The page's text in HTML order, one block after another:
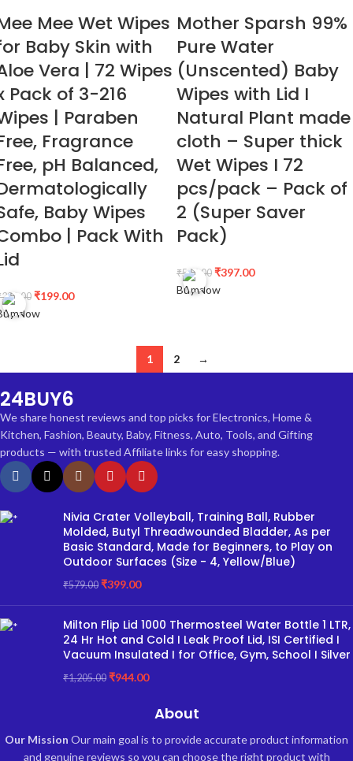
Mee Wet Wipes
Baby Skin with
Vera | 72 Wipes
Pack of 3-216
| Paraben
Fragrance
pH Balanced,
Baby Wipes
| Pack With
298.00 ₹199.00
Now
Mother Sparsh 99%
Pure Water
(Unscented) Baby
Wipes with Lid I
Natural Plant made
cloth – Super thick
Wet Wipes I 72
pcs/pack – Pack of
2 (Super Saver
Pack)
₹568.00 ₹397.00
Buy Now
1 2 →
24BUY6
We share honest reviews and top picks for Electronics, Home &
Kitchen, Fashion, Beauty, Baby, Fitness, Auto, Tools, and Gifting
products — with trusted Affiliate links for easy shopping.
Nivia Crater Volleyball, Training Ball, Rubber
Molded, Butyl Threadwounded Bladder, As per
Basic Standard, Made for Beginners, to Play on
Outdoor Surfaces (Size - 4, Yellow/Blue)
₹579.00 ₹399.00
Milton Flip Lid 1000 Thermosteel Water Bottle 1 LTR,
24 Hr Hot and Cold I Leak Proof Lid, ISI Certified I
Vacuum Insulated I for Office, Gym, School I Silver
₹1,205.00 ₹944.00
About
Our Mission Our main goal is to provide accurate product information
and genuine reviews so you can choose the right product with